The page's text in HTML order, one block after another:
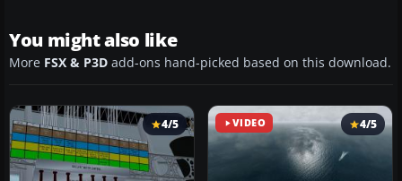
You might also like
More FSX & P3D add-ons hand-picked based on this download.
4/5 VIDEO 4/5